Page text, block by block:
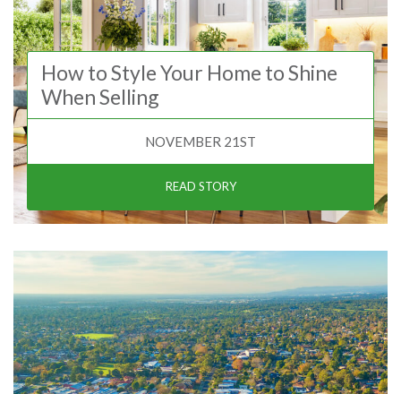
How to Style Your Home to Shine
When Selling
NOVEMBER 21ST
READ STORY